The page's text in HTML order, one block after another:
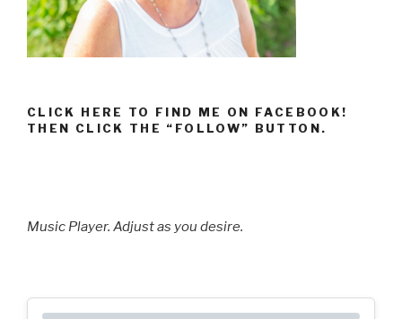
CLICK HERE TO FIND ME ON FACEBOOK!
THEN CLICK THE “FOLLOW” BUTTON.
Music Player. Adjust as you desire.